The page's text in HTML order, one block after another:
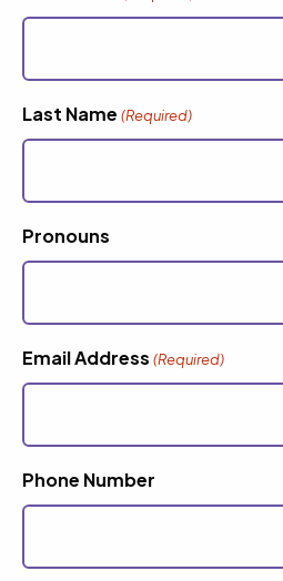
Last Name (Required)
Pronouns
Email Address (Required)
Phone Number